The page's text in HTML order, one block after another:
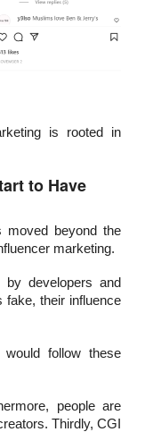
is rooted in
to Have
moved beyond the
marketing.
by developers and
fake, their influence
follow these
people are
Thirdly, CGI